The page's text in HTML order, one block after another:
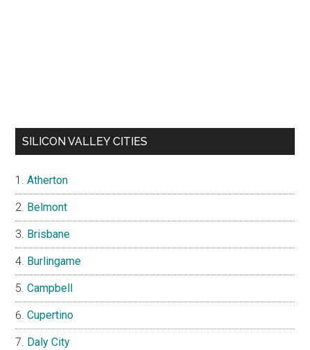
SILICON VALLEY CITIES
Atherton
Belmont
Brisbane
Burlingame
Campbell
Cupertino
Daly City